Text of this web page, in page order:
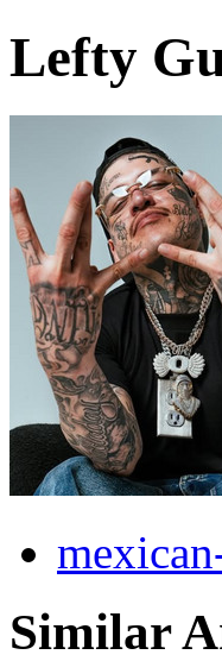
Lefty
Similar